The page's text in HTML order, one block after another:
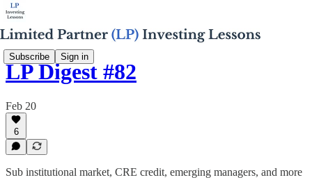
Subscribe Sign in
LP Digest #82
Feb 20
6
Sub institutional market, CRE credit, emerging managers, and more